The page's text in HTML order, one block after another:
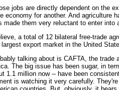
jobs are directly dependent on the
economy for another. And
made them very reluctant to enter
a total of 12 bilateral free-trade
export market in the United
talking about is CAFTA, the
The big issue has been sugar, in
1.1 million now -- have been
is watching it very carefully.